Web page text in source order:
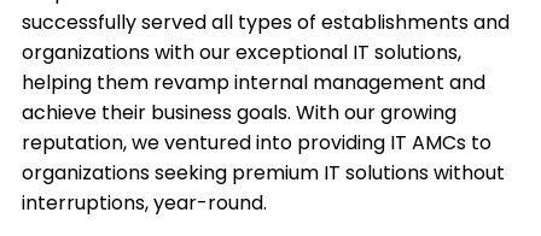
successfully served all types of establishments and
organizations with our exceptional IT solutions,
helping them revamp internal management and
achieve their business goals. With our growing
reputation, we ventured into providing IT AMCs to
organizations seeking premium IT solutions without
interruptions, year-round.